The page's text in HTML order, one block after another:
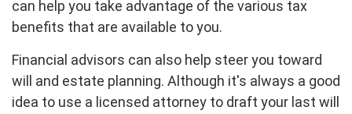
can help you take advantage of the various tax
benefits that are available to you.
Financial advisors can also help steer you toward
will and estate planning. Although it's always a good
idea to use a licensed attorney to draft your last will